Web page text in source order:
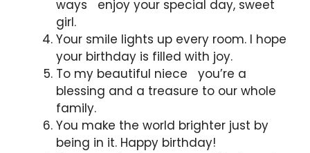
ways enjoy your special day, sweet
girl.
Your smile lights up every room. I hope
your birthday is filled with joy.
To my beautiful niece you’re a
blessing and a treasure to our whole
family.
You make the world brighter just by
being in it. Happy birthday!